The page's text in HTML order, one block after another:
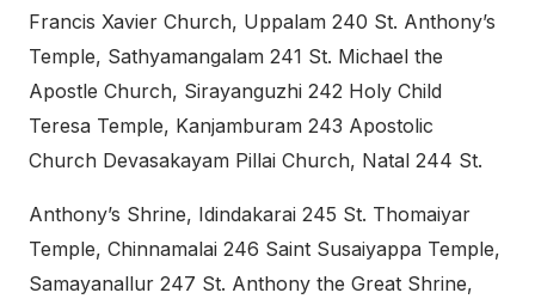
Francis Xavier Church, Uppalam 240 St. Anthony’s
Temple, Sathyamangalam 241 St. Michael the
Apostle Church, Sirayanguzhi 242 Holy Child
Teresa Temple, Kanjamburam 243 Apostolic
Church Devasakayam Pillai Church, Natal 244 St.
Anthony’s Shrine, Idindakarai 245 St. Thomaiyar
Temple, Chinnamalai 246 Saint Susaiyappa Temple,
Samayanallur 247 St. Anthony the Great Shrine,